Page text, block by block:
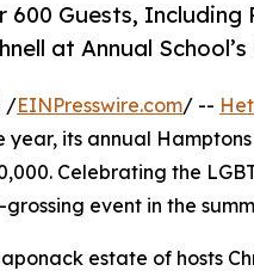
600 Guests,
at Annual
/EINPresswire.com/ --
its annual Hamptons
Celebrating the
event in the
estate of hosts